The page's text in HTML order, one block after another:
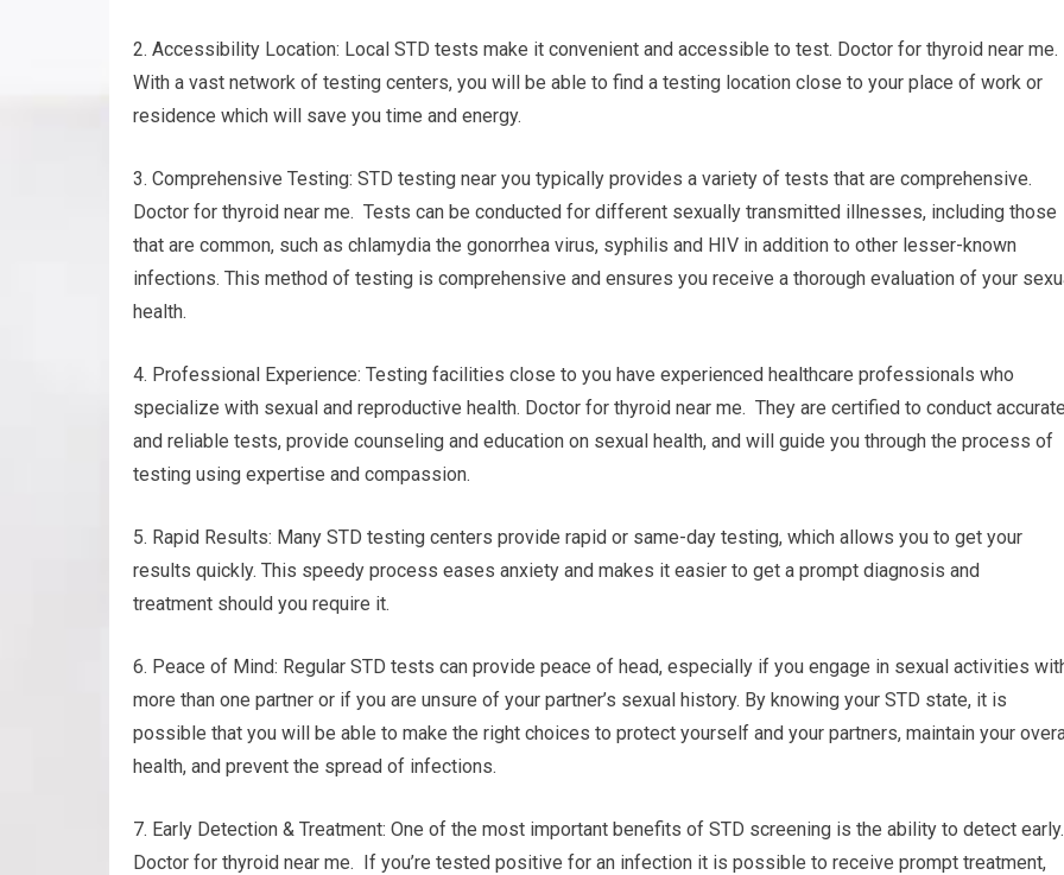
2. Accessibility Location: Local STD tests make it convenient and accessible to test. Doctor for thyroid near me.
With a vast network of testing centers, you will be able to find a testing location close to your place of work or
residence which will save you time and energy.
3. Comprehensive Testing: STD testing near you typically provides a variety of tests that are comprehensive.
Doctor for thyroid near me. Tests can be conducted for different sexually transmitted illnesses, including those
that are common, such as chlamydia the gonorrhea virus, syphilis and HIV in addition to other lesser-known
infections. This method of testing is comprehensive and ensures you receive a thorough evaluation of your
health.
4. Professional Experience: Testing facilities close to you have experienced healthcare professionals who
specialize with sexual and reproductive health. Doctor for thyroid near me. They are certified to conduct
and reliable tests, provide counseling and education on sexual health, and will guide you through the process of
testing using expertise and compassion.
5. Rapid Results: Many STD testing centers provide rapid or same-day testing, which allows you to get your
results quickly. This speedy process eases anxiety and makes it easier to get a prompt diagnosis and
treatment should you require it.
6. Peace of Mind: Regular STD tests can provide peace of head, especially if you engage in sexual activities
more than one partner or if you are unsure of your partner’s sexual history. By knowing your STD state, it is
possible that you will be able to make the right choices to protect yourself and your partners, maintain your
health, and prevent the spread of infections.
7. Early Detection & Treatment: One of the most important benefits of STD screening is the ability to detect early.
Doctor for thyroid near me. If you’re tested positive for an infection it is possible to receive prompt treatment,